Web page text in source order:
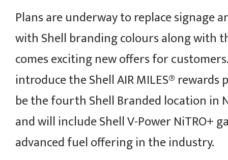
Plans are underway to replace signage
with Shell branding colours along with
comes exciting new offers for
introduce the Shell AIR MILES® rewards
be the fourth Shell Branded location in
and will include Shell V-Power NiTRO+
advanced fuel offering in the industry.